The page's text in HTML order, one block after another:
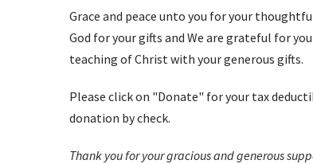
Grace and peace unto you for your
God for your gifts and We are grateful for
teaching of Christ with your generous gifts.
Please click on "Donate" for your tax
donation by check.
Thank you for your gracious and generous